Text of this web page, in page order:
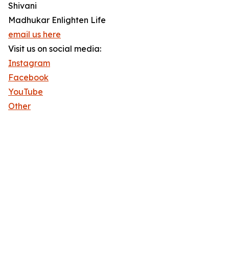
Shivani
Madhukar Enlighten Life
email us here
Visit us on social media:
Instagram
Facebook
YouTube
Other